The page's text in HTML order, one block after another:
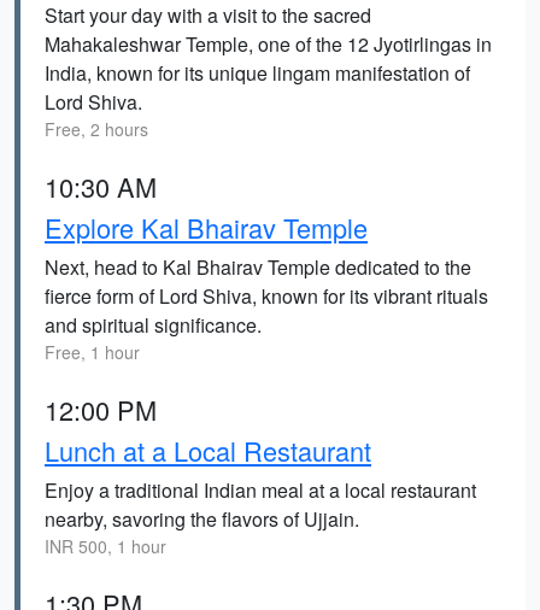
Start your day with a visit to the sacred
Mahakaleshwar Temple, one of the 12 Jyotirlingas in
India, known for its unique lingam manifestation of
Lord Shiva.
Free, 2 hours
10:30 AM
Explore Kal Bhairav Temple
Next, head to Kal Bhairav Temple dedicated to the
fierce form of Lord Shiva, known for its vibrant rituals
and spiritual significance.
Free, 1 hour
12:00 PM
Lunch at a Local Restaurant
Enjoy a traditional Indian meal at a local restaurant
nearby, savoring the flavors of Ujjain.
INR 500, 1 hour